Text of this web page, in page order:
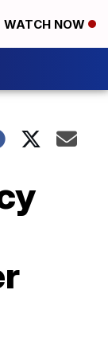
WATCH NOW